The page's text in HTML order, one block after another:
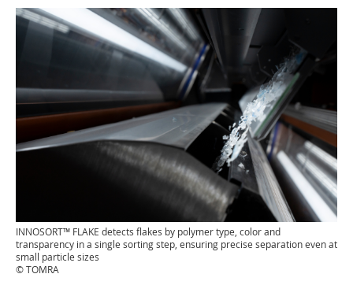
INNOSORT™ FLAKE detects flakes by polymer type, color and
transparency in a single sorting step, ensuring precise separation even at
small particle sizes
© TOMRA